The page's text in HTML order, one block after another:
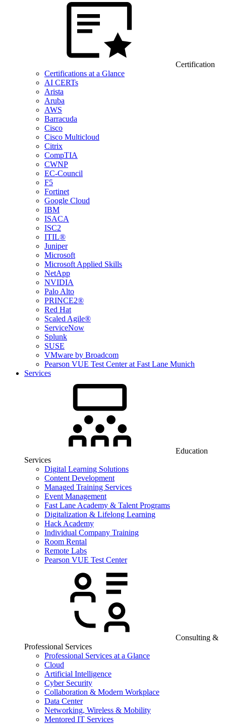
Certification
Certifications at a Glance
AI CERTs
Arista
Aruba
AWS
Barracuda
Cisco
Cisco Multicloud
Citrix
CompTIA
CWNP
EC-Council
F5
Fortinet
Google Cloud
IBM
ISACA
ISC2
ITIL®
Juniper
Microsoft
Microsoft Applied Skills
NetApp
NVIDIA
Palo Alto
PRINCE2®
Red Hat
Scaled Agile®
ServiceNow
Splunk
SUSE
VMware by Broadcom
Pearson VUE Test Center at Fast Lane Munich
Services
Education
Services
Digital Learning Solutions
Content Development
Managed Training Services
Event Management
Fast Lane Academy & Talent Programs
Digitalization & Lifelong Learning
Hack Academy
Individual Company Training
Room Rental
Remote Labs
Pearson VUE Test Center
Consulting &
Professional Services
Professional Services at a Glance
Cloud
Artificial Intelligence
Cyber Security
Collaboration & Modern Workplace
Data Center
Networking, Wireless & Mobility
Mentored IT Services